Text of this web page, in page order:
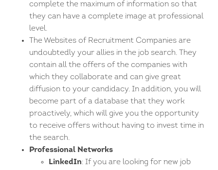
complete the maximum of information so that
they can have a complete image at professional
level.
The Websites of Recruitment Companies are
undoubtedly your allies in the job search. They
contain all the offers of the companies with
which they collaborate and can give great
diffusion to your candidacy. In addition, you will
become part of a database that they work
proactively, which will give you the opportunity
to receive offers without having to invest time in
the search.
Professional Networks
LinkedIn: If you are looking for new job